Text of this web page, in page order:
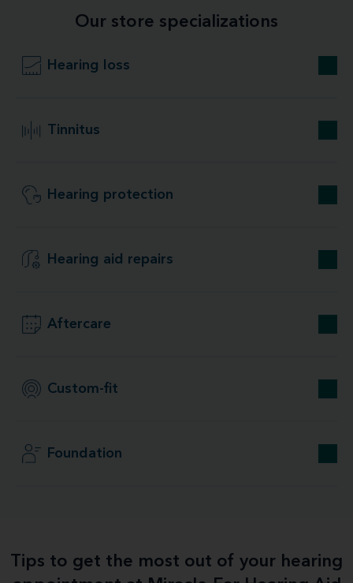
Our store specializations
Hearing loss
Tinnitus
Hearing protection
Hearing aid repairs
Aftercare
Custom-fit
Foundation
Tips to get the most out of your hearing